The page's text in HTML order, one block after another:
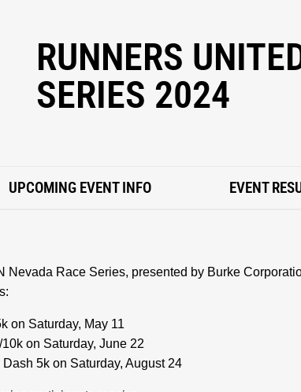
RUNNERS
SERIES 2024
UPCOMING EVENT INFO EVENT
Nevada Race Series, presented by Burke
on Saturday, May 11
on Saturday, June 22
5k on Saturday, August 24